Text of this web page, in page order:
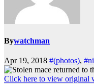
Bywatchman
Apr 19, 2018 #(photos),
Click here to view original